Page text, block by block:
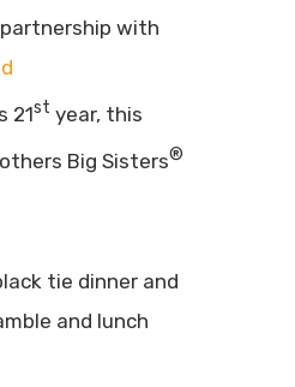
with
21st year, this
Big Sisters®
tie dinner and
and lunch